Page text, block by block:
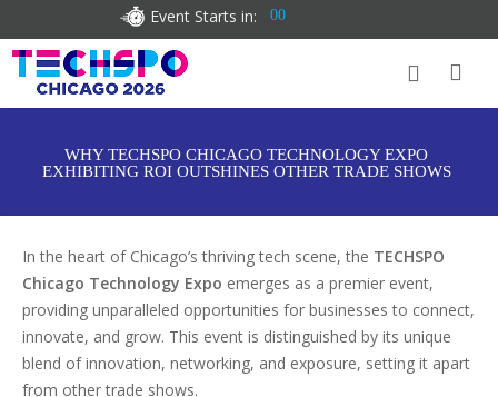
Event Starts in: 00
WHY TECHSPO CHICAGO TECHNOLOGY EXPO
EXHIBITING ROI OUTSHINES OTHER TRADE SHOWS
In the heart of Chicago’s thriving tech scene, the TECHSPO
Chicago Technology Expo emerges as a premier event,
providing unparalleled opportunities for businesses to connect,
innovate, and grow. This event is distinguished by its unique
blend of innovation, networking, and exposure, setting it apart
from other trade shows.